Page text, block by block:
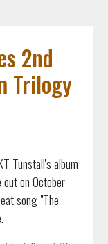
2nd
Trilogy
Tunstall's album
on October
song "The